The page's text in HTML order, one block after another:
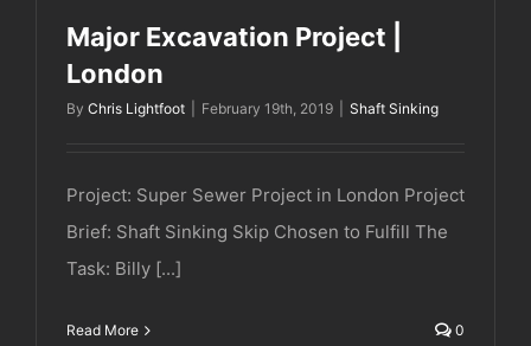
Major Excavation Project |
London
By Chris Lightfoot February 19th, 2019 Shaft Sinking
Project: Super Sewer Project in London Project
Brief: Shaft Sinking Skip Chosen to Fulfill The
Task: Billy [...]
Read More 0